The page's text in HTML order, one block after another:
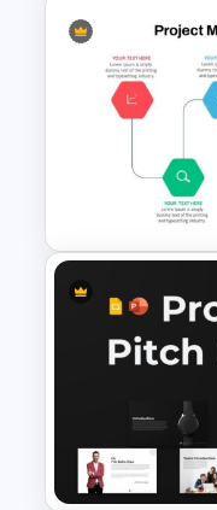
Template
Google
Project
Slides